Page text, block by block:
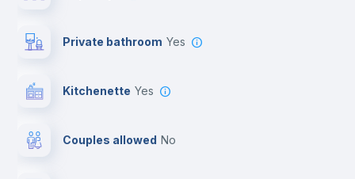
Private bathroom yes
Kitchenette yes
Couples allowed no